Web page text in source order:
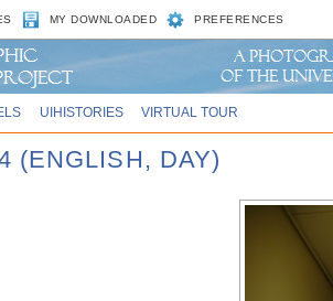
MY DOWNLOADED PREFERENCES
UIHISTORIES VIRTUAL TOUR
(ENGLISH, DAY)